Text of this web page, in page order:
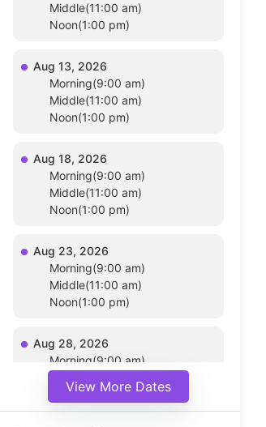
Middle(11:00 am)
Noon(1:00 pm)
Aug 13, 2026
Morning(9:00 am)
Middle(11:00 am)
Noon(1:00 pm)
Aug 18, 2026
Morning(9:00 am)
Middle(11:00 am)
Noon(1:00 pm)
Aug 23, 2026
Morning(9:00 am)
Middle(11:00 am)
Noon(1:00 pm)
Aug 28, 2026
Morning(9:00 am)
Noon(1:00 pm)
View More Dates